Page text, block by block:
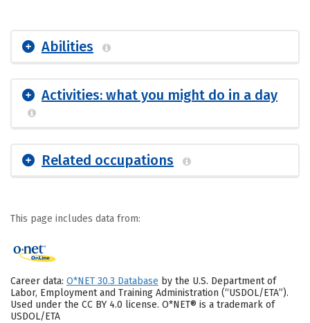
Abilities
Activities: what you might do in a day
Related occupations
This page includes data from:
Career data: O*NET 30.3 Database by the U.S. Department of
Labor, Employment and Training Administration (“USDOL/ETA”).
Used under the CC BY 4.0 license. O*NET® is a trademark of
USDOL/ETA